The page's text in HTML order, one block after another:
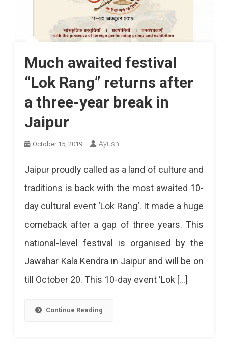
Much awaited festival
“Lok Rang” returns after
a three-year break in
Jaipur
October 15, 2019 Ayushi
Jaipur proudly called as a land of culture and
traditions is back with the most awaited 10-
day cultural event ‘Lok Rang‘. It made a huge
comeback after a gap of three years. This
national-level festival is organised by the
Jawahar Kala Kendra in Jaipur and will be on
till October 20. This 10-day event ‘Lok […]
Continue Reading